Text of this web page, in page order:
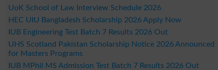
UoK School of Law Interview Schedule 2026
HEC UIU Bangladesh Scholarship 2026 Apply Now
IUB Engineering Test Batch 7 Results 2026 Out
UHS Scotland Pakistan Scholarship Notice 2026 Announced
for Masters Programs
IUB MPhil MS Admission Test Batch 7 Results 2026 Out